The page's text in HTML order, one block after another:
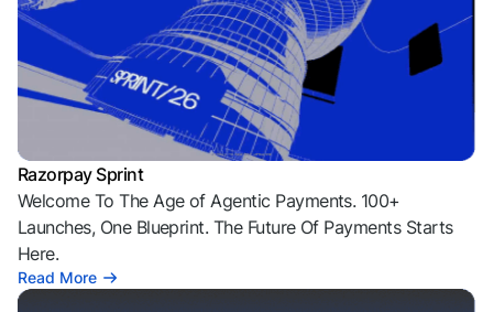
Razorpay Sprint
Welcome To The Age of Agentic Payments. 100+
Launches, One Blueprint. The Future Of Payments Starts
Here.
Read More